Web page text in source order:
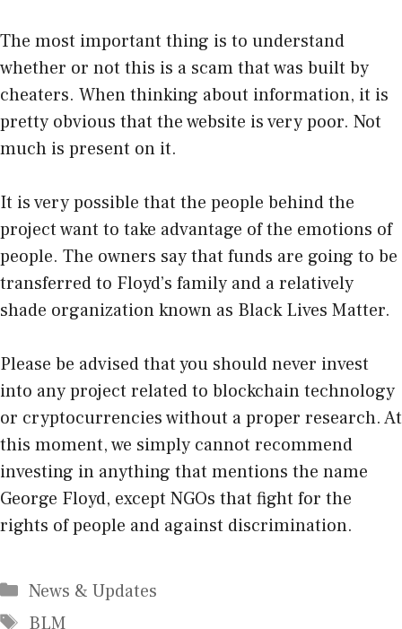
The most important thing is to understand
whether or not this is a scam that was built by
cheaters. When thinking about information, it is
pretty obvious that the website is very poor. Not
much is present on it.
It is very possible that the people behind the
project want to take advantage of the emotions of
people. The owners say that funds are going to be
transferred to Floyd’s family and a relatively
shade organization known as Black Lives Matter.
Please be advised that you should never invest
into any project related to blockchain technology
or cryptocurrencies without a proper research. At
this moment, we simply cannot recommend
investing in anything that mentions the name
George Floyd, except NGOs that fight for the
rights of people and against discrimination.
Categories
News & Updates
Tags
BLM